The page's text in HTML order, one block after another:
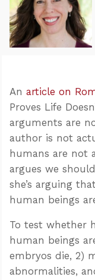
An article on
Proves Life
arguments are
author is not
humans are not
argues we
she’s arguing
human beings
To test whether
human beings
embryos die, 2)
abnormalities,